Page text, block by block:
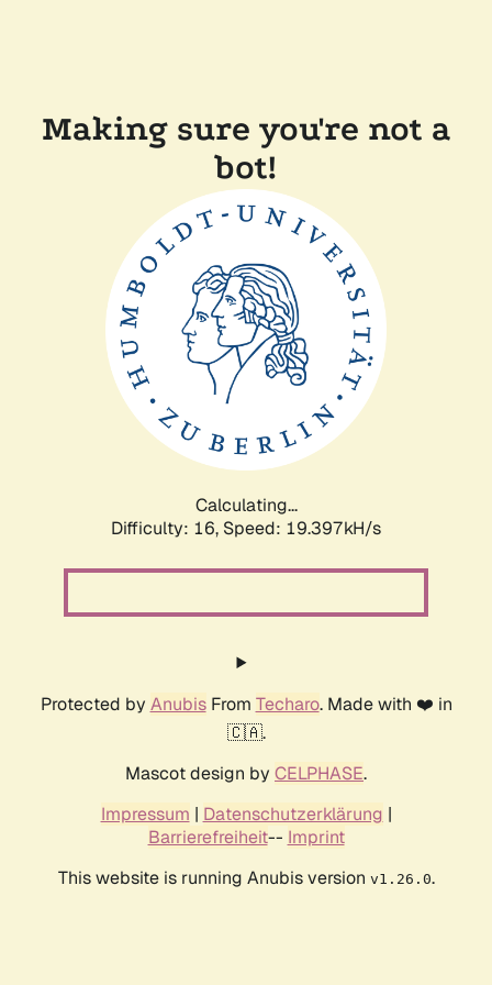
Making sure you're not a
bot!
Calculating...
Difficulty: 16, Speed: 19.397kH/s
Protected by AnubisFrom Techaro. Made with ❤️ in
🇨🇦.
Mascot design by CELPHASE.
Impressum | Datenschutzerklärung |
Barrierefreiheit-- Imprint
This website is running Anubis version v1.26.0.